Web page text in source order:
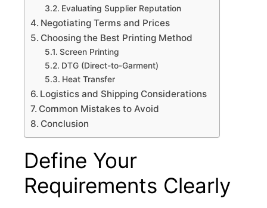
Evaluating Supplier Reputation
Negotiating Terms and Prices
Choosing the Best Printing Method
Screen Printing
DTG (Direct-to-Garment)
Heat Transfer
Logistics and Shipping Considerations
Common Mistakes to Avoid
Conclusion
Define Your
Requirements Clearly